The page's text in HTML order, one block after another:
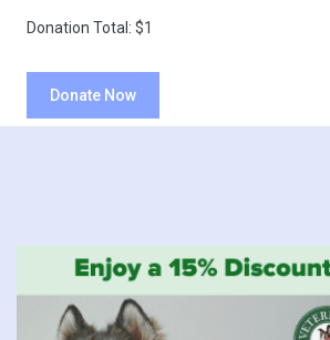
Donation Total: $1